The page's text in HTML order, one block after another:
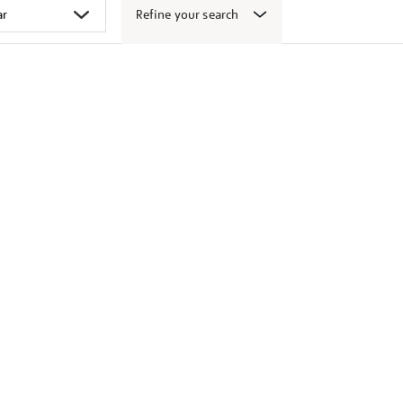
Refine your search